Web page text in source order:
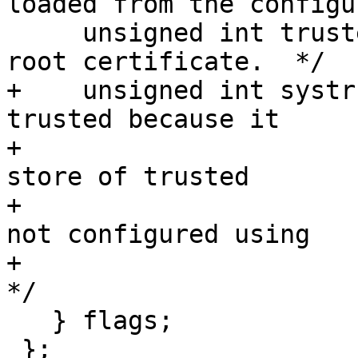
root certificate.  */
+    unsigned int
trusted because it
+
store of trusted
+
not configured using
+
*/